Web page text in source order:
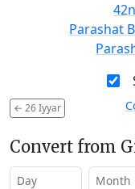
Parashat
← 26 Iyyar
Convert from
Day Month